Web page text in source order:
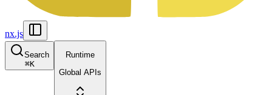
nx.js
Search
⌘K
Runtime
Global APIs